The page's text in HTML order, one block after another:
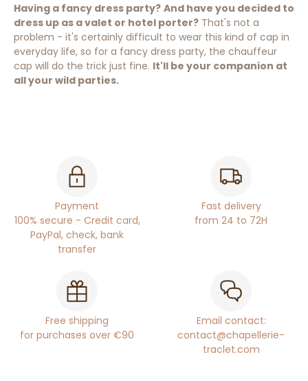
Having a fancy dress party? And have you decided to
dress up as a valet or hotel porter? That's not a
problem - it's certainly difficult to wear this kind of cap in
everyday life, so for a fancy dress party, the chauffeur
cap will do the trick just fine. It'll be your companion at
all your wild parties.
Payment
100% secure - Credit card,
PayPal, check, bank
transfer
Fast delivery
from 24 to 72H
Free shipping
for purchases over €90
Email contact:
contact@chapellerie-
traclet.com